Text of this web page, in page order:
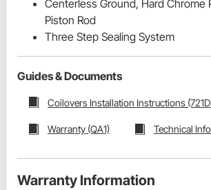
Centerless Ground, Hard Chrome
Piston Rod
Three Step Sealing System
Guides & Documents
Coilovers Installation Instructions
Warranty (QA1) Technical
Warranty Information